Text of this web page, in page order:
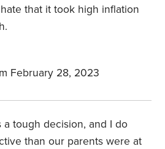
that it took high inflation
February 28, 2023
a tough decision, and I do
than our parents were at